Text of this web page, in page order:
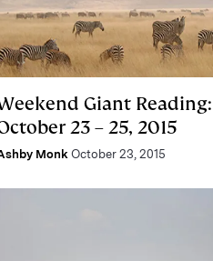
Giant Reading:
23 – 25, 2015
Monk October 23, 2015